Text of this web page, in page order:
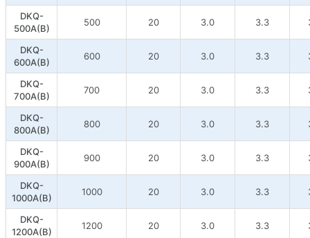
DKQ-
500A(B)
500 20 3.0 3.3
DKQ-
600A(B)
600 20 3.0 3.3
DKQ-
700A(B)
700 20 3.0 3.3
DKQ-
800A(B)
800 20 3.0 3.3
DKQ-
900A(B)
900 20 3.0 3.3
DKQ-
1000A(B)
1000 20 3.0 3.3
DKQ-
1200A(B)
1200 20 3.0 3.3